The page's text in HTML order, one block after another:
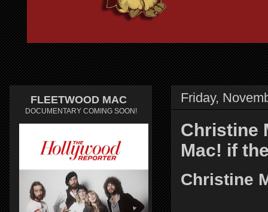
Friday,
Christine
Mac! if
Christine
FLEETWOOD MAC
DOCUMENTARY COMING SOON!